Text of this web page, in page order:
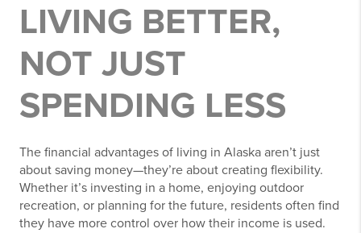
LIVING BETTER,
NOT JUST
SPENDING LESS
The financial advantages of living in Alaska aren’t just
about saving money—they’re about creating flexibility.
Whether it’s investing in a home, enjoying outdoor
recreation, or planning for the future, residents often find
they have more control over how their income is used.